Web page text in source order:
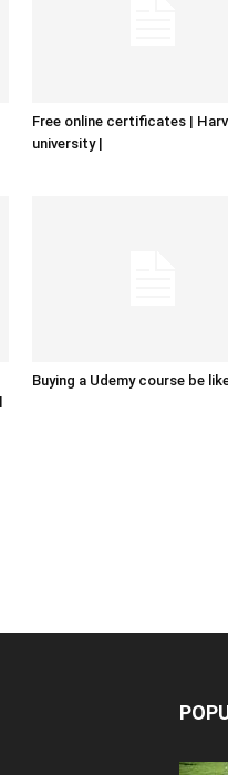
Free online certificates |
university |
Buying a Udemy course be